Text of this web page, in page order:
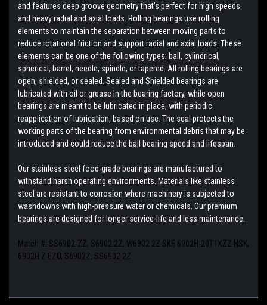
and features deep groove geometry that’s perfect for high speeds
and heavy radial and axial loads. Rolling bearings use rolling
elements to maintain the separation between moving parts to
reduce rotational friction and support radial and axial loads. These
elements can be one of the following types: ball, cylindrical,
spherical, barrel, needle, spindle, or tapered. All rolling bearings are
open, shielded, or sealed. Sealed and Shielded bearings are
lubricated with oil or grease in the bearing factory, while open
bearings are meant to be lubricated in place, with periodic
reapplication of lubrication, based on use. The seal protects the
working parts of the bearing from environmental debris that may be
introduced and could reduce the ball bearing speed and lifespan.
Our stainless steel food-grade bearings are manufactured to
withstand harsh operating environments. Materials like stainless
steel are resistant to corrosion where machinery is subjected to
washdowns with high-pressure water or chemicals. Our premium
bearings are designed for longer service-life and less maintenance.
Match #: SS6902-ZZ, S6902.2Z, W6902 2Z SKF, 6902H-20T1XZZ NSK,
6902H Z EZO, S6902Z, SS6902.2Z